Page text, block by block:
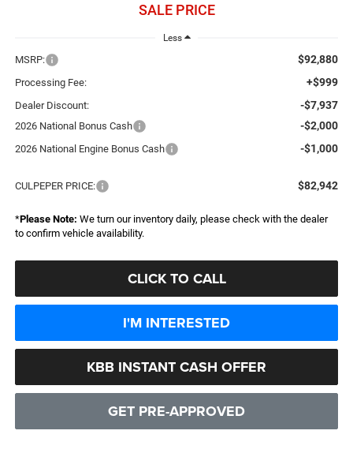
SALE PRICE
Less
MSRP: $92,880
Processing Fee: +$999
Dealer Discount: -$7,937
2026 National Bonus Cash -$2,000
2026 National Engine Bonus Cash -$1,000
CULPEPER PRICE: $82,942
*Please Note: We turn our inventory daily, please check with the dealer
to confirm vehicle availability.
CLICK TO CALL
I'M INTERESTED
KBB INSTANT CASH OFFER
GET PRE-APPROVED